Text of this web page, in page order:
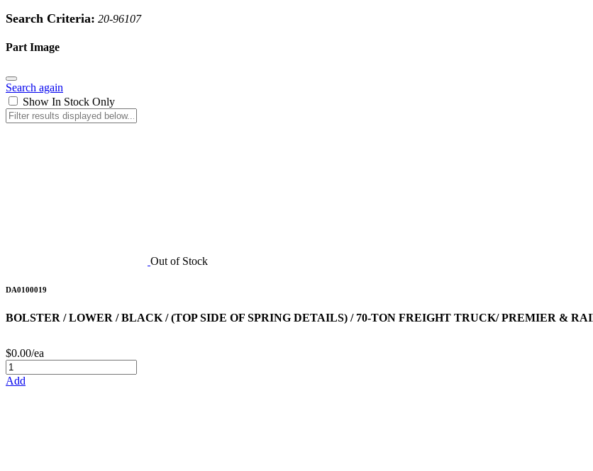
Search Criteria: 20-96107
Part Image
Search again
Show In Stock Only
Out of Stock
DA0100019
BOLSTER / LOWER / BLACK / (TOP SIDE OF SPRING DETAILS) / 70-TON FREIGHT TRUCK/ PREMIER &
$0.00/ea
Add